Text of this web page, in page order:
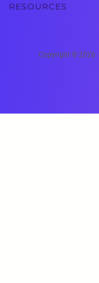
RESOURCES
Copyright © 2026 ·